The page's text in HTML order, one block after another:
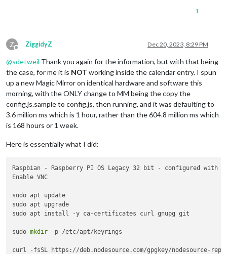
1
Z
Offline
ZiggidyZ Dec 20, 2023, 8:29 PM
@sdetweil Thank you again for the information, but with that being
the case, for me it is NOT working inside the calendar entry. I spun
up a new Magic Mirror on identical hardware and software this
morning, with the ONLY change to MM being the copy the
config.js.sample to config.js, then running, and it was defaulting to
3.6 million ms which is 1 hour, rather than the 604.8 million ms which
is 168 hours or 1 week.
Here is essentially what I did:
Raspbian - Raspberry PI OS Legacy 32 bit - configured with
Enable VNC
sudo apt update
sudo apt upgrade
sudo apt install -y ca-certificates curl gnupg git
sudo mkdir -p /etc/apt/keyrings
curl -fsSL https://deb.nodesource.com/gpgkey/nodesource-